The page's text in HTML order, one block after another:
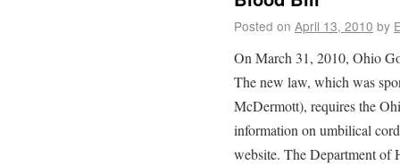
Posted on April 13, 2010 by
On March 31, 2010, Ohio
The new law, which was
McDermott), requires the
information on umbilical
website. The Department of